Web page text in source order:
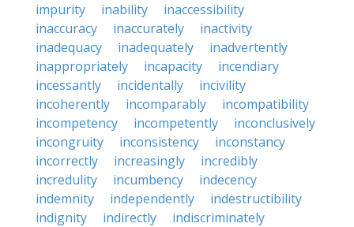
impurity
inability
inaccessibility
inaccuracy
inaccurately
inactivity
inadequacy
inadequately
inadvertently
inappropriately
incapacity
incendiary
incessantly
incidentally
incivility
incoherently
incomparably
incompatibility
incompetency
incompetently
inconclusively
incongruity
inconsistency
inconstancy
incorrectly
increasingly
incredibly
incredulity
incumbency
indecency
indemnity
independently
indestructibility
indignity
indirectly
indiscriminately